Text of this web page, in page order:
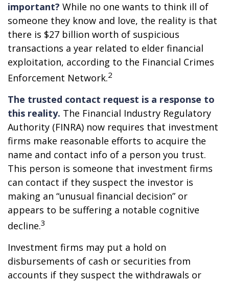
important? While no one wants to think ill of
someone they know and love, the reality is that
there is $27 billion worth of suspicious
transactions a year related to elder financial
exploitation, according to the Financial Crimes
Enforcement Network.2
The trusted contact request is a response to
this reality. The Financial Industry Regulatory
Authority (FINRA) now requires that investment
firms make reasonable efforts to acquire the
name and contact info of a person you trust.
This person is someone that investment firms
can contact if they suspect the investor is
making an “unusual financial decision” or
appears to be suffering a notable cognitive
decline.3
Investment firms may put a hold on
disbursements of cash or securities from
accounts if they suspect the withdrawals or